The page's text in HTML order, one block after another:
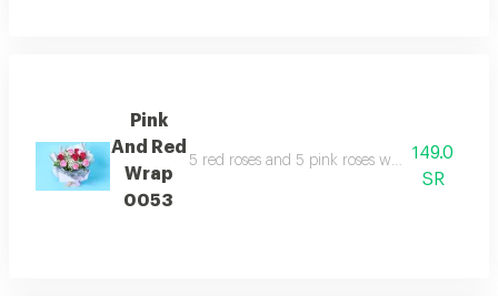
Pink
And Red
Wrap
0053
5 red roses and 5 pink roses with gypsophila
149.0
SR